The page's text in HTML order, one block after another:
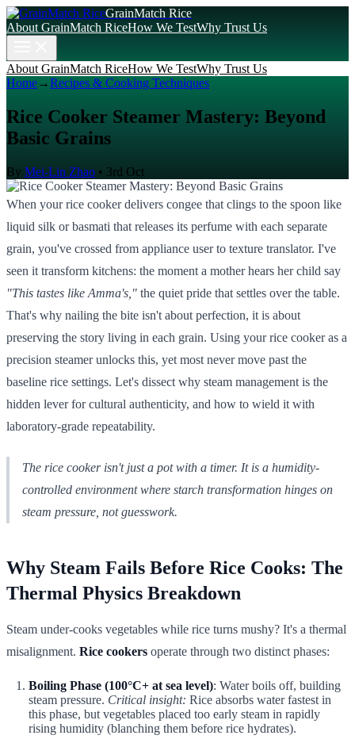
GrainMatch Rice
About GrainMatch RiceHow We TestWhy Trust Us
About GrainMatch RiceHow We TestWhy Trust Us
Home→Recipes & Cooking Techniques
Rice Cooker Steamer Mastery: Beyond
Basic Grains
By Mei-Lin Zhao • 3rd Oct
When your rice cooker delivers congee that clings to the spoon like
liquid silk or basmati that releases its perfume with each separate
grain, you've crossed from appliance user to texture translator. I've
seen it transform kitchens: the moment a mother hears her child say
"This tastes like Amma's," the quiet pride that settles over the table.
That's why nailing the bite isn't about perfection, it is about
preserving the story living in each grain. Using your rice cooker as a
precision steamer unlocks this, yet most never move past the
baseline rice settings. Let's dissect why steam management is the
hidden lever for cultural authenticity, and how to wield it with
laboratory-grade repeatability.
The rice cooker isn't just a pot with a timer. It is a humidity-
controlled environment where starch transformation hinges on
steam pressure, not guesswork.
Why Steam Fails Before Rice Cooks: The
Thermal Physics Breakdown
Steam under-cooks vegetables while rice turns mushy? It's a thermal
misalignment. Rice cookers operate through two distinct phases:
Boiling Phase (100°C+ at sea level): Water boils off, building
steam pressure. Critical insight: Rice absorbs water fastest in
this phase, but vegetables placed too early steam in rapidly
rising humidity (blanching them before rice hydrates).